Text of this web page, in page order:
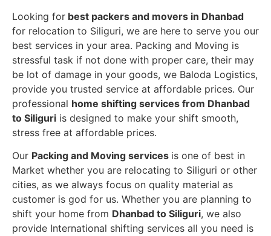
Looking for best packers and movers in Dhanbad
for relocation to Siliguri, we are here to serve you our
best services in your area. Packing and Moving is
stressful task if not done with proper care, their may
be lot of damage in your goods, we Baloda Logistics,
provide you trusted service at affordable prices. Our
professional home shifting services from Dhanbad
to Siliguri is designed to make your shift smooth,
stress free at affordable prices.
Our Packing and Moving services is one of best in
Market whether you are relocating to Siliguri or other
cities, as we always focus on quality material as
customer is god for us. Whether you are planning to
shift your home from Dhanbad to Siliguri, we also
provide International shifting services all you need is